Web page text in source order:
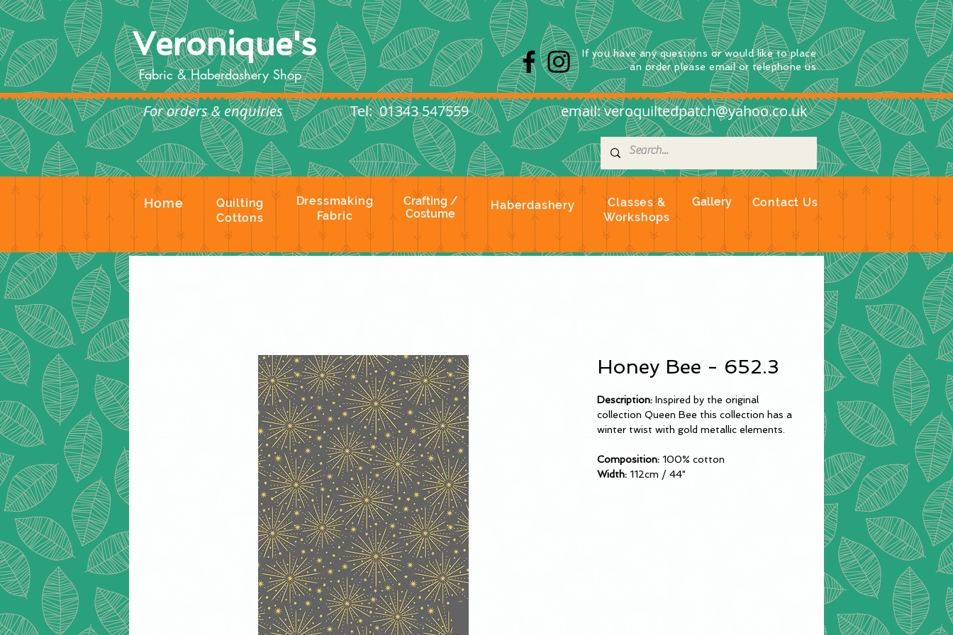
Veronique's
Fabric & Haberdashery Shop
If you have any questions orwould like to place
an orderplease email or telephone us
For orders & enquiries Tel: 01343 547559email:veroquiltedpatch@yahoo.co.uk
Home
Quilting
Cottons
Dressmaking
Fabric
Crafting /
Costume
Haberdashery
Classes &
Workshops
Gallery Contact Us
Honey Bee - 652.3
Description: Inspired by the original
collection Queen Bee this collection has a
winter twist with gold metallic elements.
Composition: 100% cotton
Width: 112cm / 44"